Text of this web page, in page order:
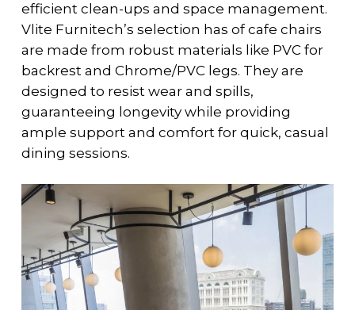
efficient clean-ups and space management.
Vlite Furnitech’s selection has of cafe chairs
are made from robust materials like PVC for
backrest and Chrome/PVC legs. They are
designed to resist wear and spills,
guaranteeing longevity while providing
ample support and comfort for quick, casual
dining sessions.